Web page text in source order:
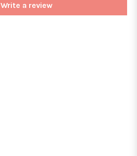
Write a review